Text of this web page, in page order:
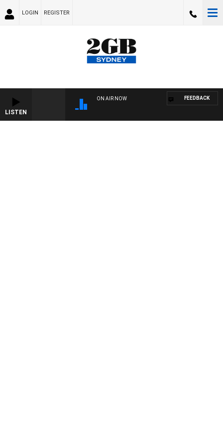
LOGIN REGISTER
LISTEN
ON AIR NOW FEEDBACK